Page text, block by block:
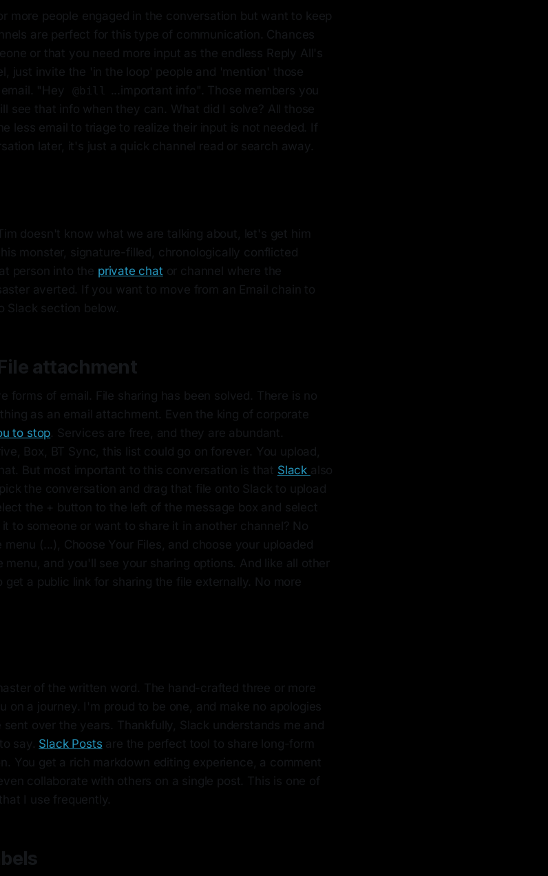
more people engaged in the conversation but want to keep
are perfect for this type of communication. Chances
or that you need more input as the endless Reply All's
just invite the 'in the loop' people and 'mention' those
"Hey
@bill ...important info". Those members you
see that info when they can. What did I solve? All those
less email to triage to realize their input is not needed. If
later, it's just a quick channel read or search away.
doesn't know what we are talking about, let's get him
monster, signature-filled, chronologically conflicted
person into the private chat or channel where the
averted. If you want to move from an Email chain to
Slack section below.
attachment
forms of email. File sharing has been solved. There is no
as an email attachment. Even the king of corporate
to stop. Services are free, and they are abundant.
Box, BT Sync, this list could go on forever. You upload,
But most important to this conversation is that Slack also
the conversation and drag that file onto Slack to upload
the + button to the left of the message box and select
to someone or want to share it in another channel? No
(...), Choose Your Files, and choose your uploaded
menu, and you'll see your sharing options. And like all other
get a public link for sharing the file externally. No more
of the written word. The hand-crafted three or more
on a journey. I'm proud to be one, and make no apologies
over the years. Thankfully, Slack understands me and
say. Slack Posts are the perfect tool to share long-form
You get a rich markdown editing experience, a comment
collaborate with others on a single post. This is one of
I use frequently.